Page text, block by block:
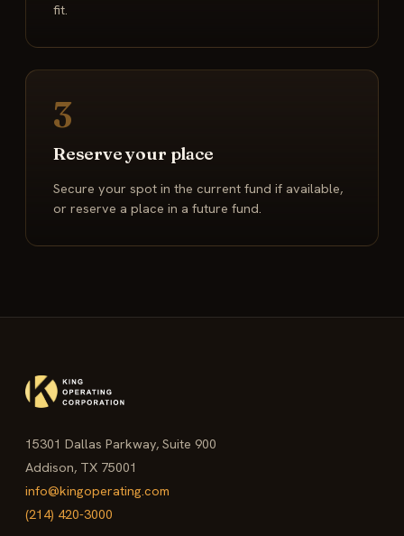
fit.
3
Reserve your place
Secure your spot in the current fund if available,
or reserve a place in a future fund.
15301 Dallas Parkway, Suite 900
Addison, TX 75001
info@kingoperating.com
(214) 420-3000